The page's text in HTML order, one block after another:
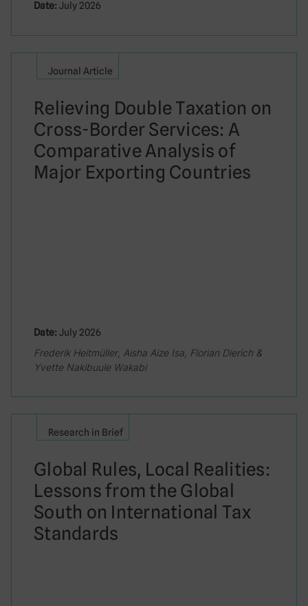
Date: July 2026
Journal Article
Relieving Double Taxation on
Cross-Border Services: A
Comparative Analysis of
Major Exporting Countries
Date: July 2026
Frederik Heitmüller, Aisha Aize Isa, Florian Dierich &
Yvette Nakibuule Wakabi
Research in Brief
Global Rules, Local Realities:
Lessons from the Global
South on International Tax
Standards